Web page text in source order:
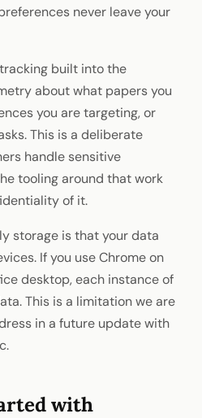
never leave your
built into the
about what papers you
you are targeting, or
This is a deliberate
handle sensitive
tooling around that work
of it.
storage is that your data
If you use Chrome on
desktop, each instance of
This is a limitation we are
in a future update with
with